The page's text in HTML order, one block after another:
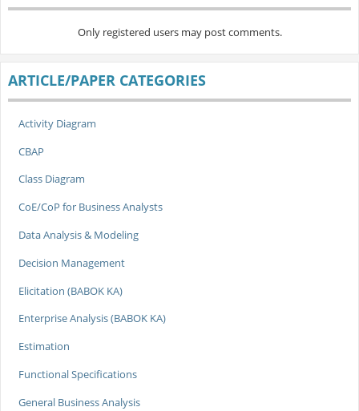
Only registered users may post comments.
ARTICLE/PAPER CATEGORIES
Activity Diagram
CBAP
Class Diagram
CoE/CoP for Business Analysts
Data Analysis & Modeling
Decision Management
Elicitation (BABOK KA)
Enterprise Analysis (BABOK KA)
Estimation
Functional Specifications
General Business Analysis